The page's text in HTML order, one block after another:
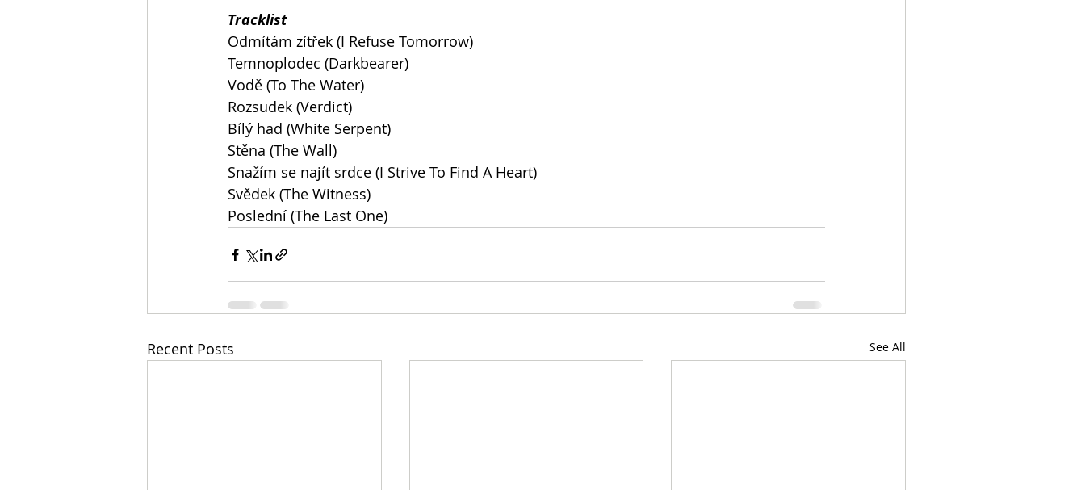
Tracklist
Odmítám zítřek (I Refuse Tomorrow)
Temnoplodec (Darkbearer)
Vodě (To The Water)
Rozsudek (Verdict)
Bílý had (White Serpent)
Stěna (The Wall)
Snažím se najít srdce (I Strive To Find A Heart)
Svědek (The Witness)
Poslední (The Last One)
Recent Posts See All